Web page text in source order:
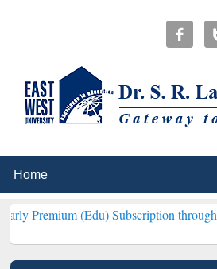
(Edu) Subscription through BdREN***